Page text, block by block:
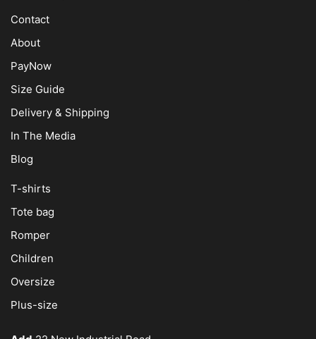
Contact
About
PayNow
Size Guide
Delivery & Shipping
In The Media
Blog
T-shirts
Tote bag
Romper
Children
Oversize
Plus-size